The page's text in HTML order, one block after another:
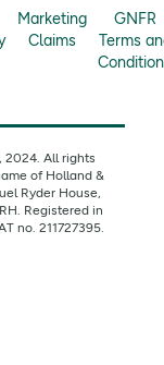
Marketing
Claims
GNFR
Terms
2024. All rights
of Holland &
Ryder House,
Registered in
no. 211727395.